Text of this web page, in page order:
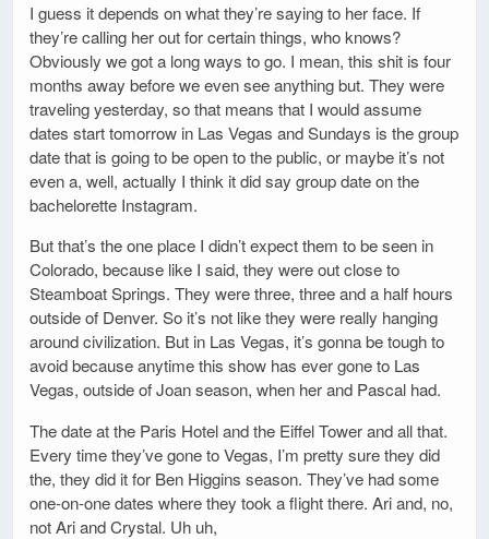
I guess it depends on what they’re saying to her face. If
they’re calling her out for certain things, who knows?
Obviously we got a long ways to go. I mean, this shit is four
months away before we even see anything but. They were
traveling yesterday, so that means that I would assume
dates start tomorrow in Las Vegas and Sundays is the group
date that is going to be open to the public, or maybe it’s not
even a, well, actually I think it did say group date on the
bachelorette Instagram.
But that’s the one place I didn’t expect them to be seen in
Colorado, because like I said, they were out close to
Steamboat Springs. They were three, three and a half hours
outside of Denver. So it’s not like they were really hanging
around civilization. But in Las Vegas, it’s gonna be tough to
avoid because anytime this show has ever gone to Las
Vegas, outside of Joan season, when her and Pascal had.
The date at the Paris Hotel and the Eiffel Tower and all that.
Every time they’ve gone to Vegas, I’m pretty sure they did
the, they did it for Ben Higgins season. They’ve had some
one-on-one dates where they took a flight there. Ari and, no,
not Ari and Crystal. Uh uh,